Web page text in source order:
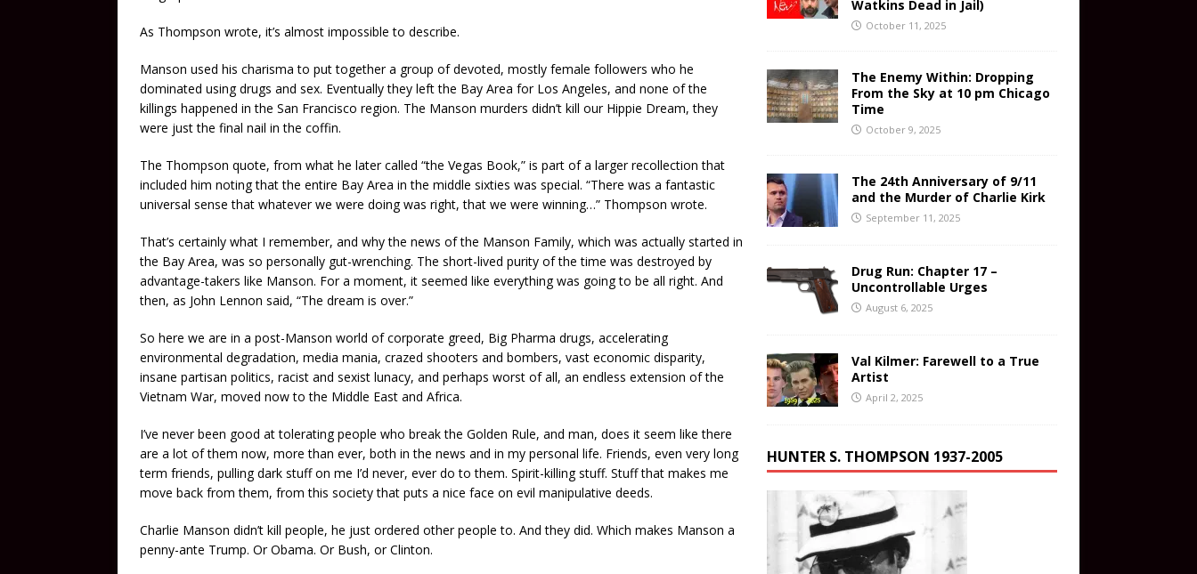
As Thompson wrote, it’s almost impossible to describe.
Manson used his charisma to put together a group of devoted, mostly female followers who he
dominated using drugs and sex. Eventually they left the Bay Area for Los Angeles, and none of the
killings happened in the San Francisco region. The Manson murders didn’t kill our Hippie Dream, they
were just the final nail in the coffin.
The Thompson quote, from what he later called “the Vegas Book,” is part of a larger recollection that
included him noting that the entire Bay Area in the middle sixties was special. “There was a fantastic
universal sense that whatever we were doing was right, that we were winning…” Thompson wrote.
That’s certainly what I remember, and why the news of the Manson Family, which was actually started in
the Bay Area, was so personally gut-wrenching. The short-lived purity of the time was destroyed by
advantage-takers like Manson. For a moment, it seemed like everything was going to be all right. And
then, as John Lennon said, “The dream is over.”
So here we are in a post-Manson world of corporate greed, Big Pharma drugs, accelerating
environmental degradation, media mania, crazed shooters and bombers, vast economic disparity,
insane partisan politics, racist and sexist lunacy, and perhaps worst of all, an endless extension of the
Vietnam War, moved now to the Middle East and Africa.
I’ve never been good at tolerating people who break the Golden Rule, and man, does it seem like there
are a lot of them now, more than ever, both in the news and in my personal life. Friends, even very long
term friends, pulling dark stuff on me I’d never, ever do to them. Spirit-killing stuff. Stuff that makes me
move back from them, from this society that puts a nice face on evil manipulative deeds.
Charlie Manson didn’t kill people, he just ordered other people to. And they did. Which makes Manson a
penny-ante Trump. Or Obama. Or Bush, or Clinton.
Watkins Dead in Jail)
October 11, 2025
The Enemy Within: Dropping
From the Sky at 10 pm Chicago
Time
October 9, 2025
The 24th Anniversary of 9/11
and the Murder of Charlie Kirk
September 11, 2025
Drug Run: Chapter 17 –
Uncontrollable Urges
August 6, 2025
Val Kilmer: Farewell to a True
Artist
April 2, 2025
HUNTER S. THOMPSON 1937-2005